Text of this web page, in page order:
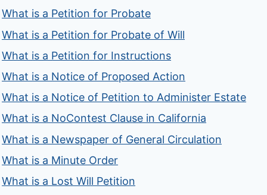
What is a Petition for Probate
What is a Petition for Probate of Will
What is a Petition for Instructions
What is a Notice of Proposed Action
What is a Notice of Petition to Administer Estate
What is a NoContest Clause in California
What is a Newspaper of General Circulation
What is a Minute Order
What is a Lost Will Petition